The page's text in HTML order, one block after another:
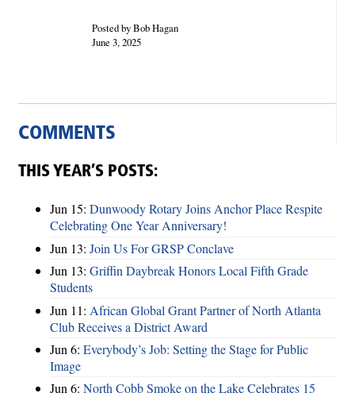
Posted by Bob Hagan
June 3, 2025
COMMENTS
THIS YEAR’S POSTS:
Jun 15: Dunwoody Rotary Joins Anchor Place Respite
Celebrating One Year Anniversary!
Jun 13: Join Us For GRSP Conclave
Jun 13: Griffin Daybreak Honors Local Fifth Grade
Students
Jun 11: African Global Grant Partner of North Atlanta
Club Receives a District Award
Jun 6: Everybody’s Job: Setting the Stage for Public
Image
Jun 6: North Cobb Smoke on the Lake Celebrates 15